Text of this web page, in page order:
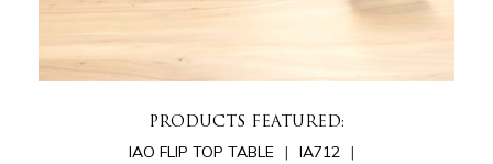
PRODUCTS FEATURED:
IAO FLIP TOP TABLE
IA712